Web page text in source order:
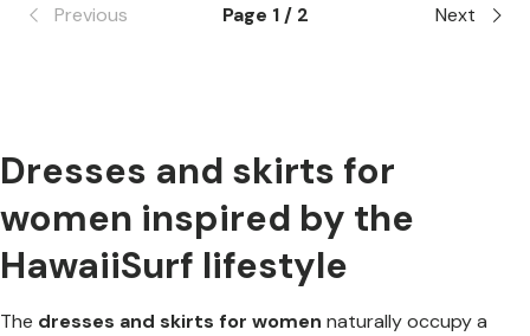
Previous Page 1 / 2 Next
Dresses and skirts for
women inspired by the
HawaiiSurf lifestyle
The dresses and skirts for women naturally occupy a